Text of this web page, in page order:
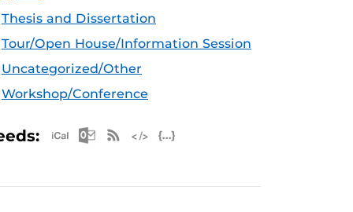
Thesis and Dissertation
Tour/Open House/Information Session
Uncategorized/Other
Workshop/Conference
Apple iCal Feed (ICS)
Microsoft Outlook Feed (ICS)
RSS Feed